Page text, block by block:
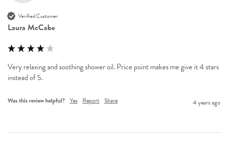
Verified Customer
Laura McCabe
Very relaxing and soothing shower oil. Price point makes me give it 4 stars
instead of 5.
Was this review helpful? Yes Report Share 4 years ago